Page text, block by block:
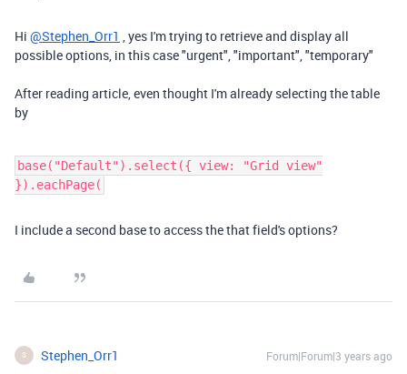
Hi @Stephen_Orr1
, yes I'm trying to retrieve and display all
possible options, in this case "urgent", "important", "temporary"
After reading article, even thought I'm already selecting the table
by
base("Default").select({ view: "Grid view"
}).eachPage(
I include a second base to access the that field's options?
S Stephen_Orr1 Forum|Forum|3 years ago